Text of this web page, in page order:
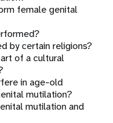
female genital
by certain religions?
of a cultural
in age-old
mutilation?
mutilation and